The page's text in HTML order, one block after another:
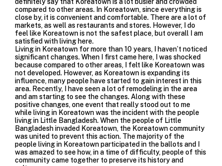
compared to other areas. In Koreatown, since everything is
close by, it is convenient and comfortable. There are a lot of
markets, as well as restaurants and stores. However, I do
feel like Koreatown is not the safest place, but overall I am
satisfied with living here.
Living in Koreatown for more than 10 years, I haven’t noticed
significant changes. When I first came here, I was shocked
because compared to other areas, I felt like Koreatown was
not developed. However, as Koreatown is expanding its
influence, many people have started to gain interest in this
area. Recently, I have seen a lot of remodeling in the area
and am starting to see the changes. Along with these
positive changes, one event that really stood out to me
while living in Koreatown was theincident with the people
living in Little Bangladesh. When the people of Little
Bangladesh invaded Koreatown, the Koreatown community
was united to prevent this action. The majority of the
people living in Koreatown participated in the ballots and I
was amazed to see how, in a time of difficulty, people of this
community came together to preserve its history and